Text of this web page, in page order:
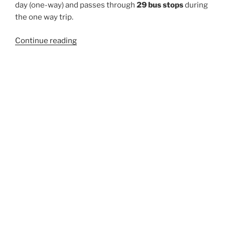
day (one-way) and passes through 29 bus stopsduring
the one way trip.
Continue reading“192”